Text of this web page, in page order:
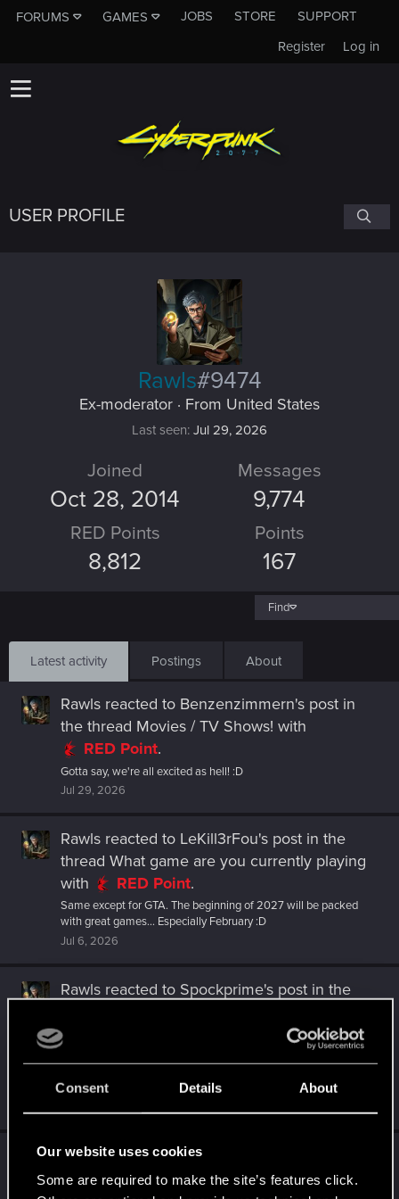
Consent Details About
Our website uses cookies
Some are required to make the site’s features click.
FORUMS GAMES JOBS STORE
SUPPORT
Log in
Register
USER PROFILE
Rawls#9474
Ex-moderator · From United States
Last seen Jul 29, 2026
Joined
Oct 28, 2014
Messages
9,774
RED Points
8,812
Points
167
Find
Latest activity Postings About
Rawls reacted to Benzenzimmern's post in
the thread Movies / TV Shows! with
RED Point.
Gotta say, we're all excited as hell! :D
Jul 29, 2026
Rawls reacted to LeKill3rFou's post in the
thread What game are you currently playing
with
RED Point.
Same except for GTA. The beginning of 2027 will be packed
with great games... Especially February :D
Jul 6, 2026
Rawls reacted to Spockprime's post in the
with
the...
Rawlsreplied to the thread
you currently playing